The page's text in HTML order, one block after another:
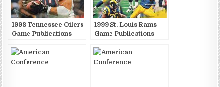
1998 Tennessee Oilers
Game Publications
1999 St. Louis Rams
Game Publications